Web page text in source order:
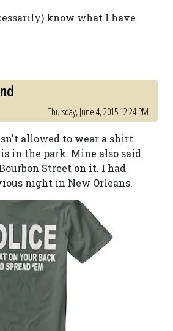
know what I have
Thursday, June 4, 2015 12:24 PM
allowed to wear a shirt
in the park. Mine also said
Street on it. I had
night in New Orleans.